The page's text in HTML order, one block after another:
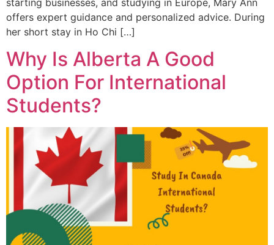
offers expert guidance and personalized advice. During
her short stay in Ho Chi […]
Why Is Alberta A Good
Option For International
Students?